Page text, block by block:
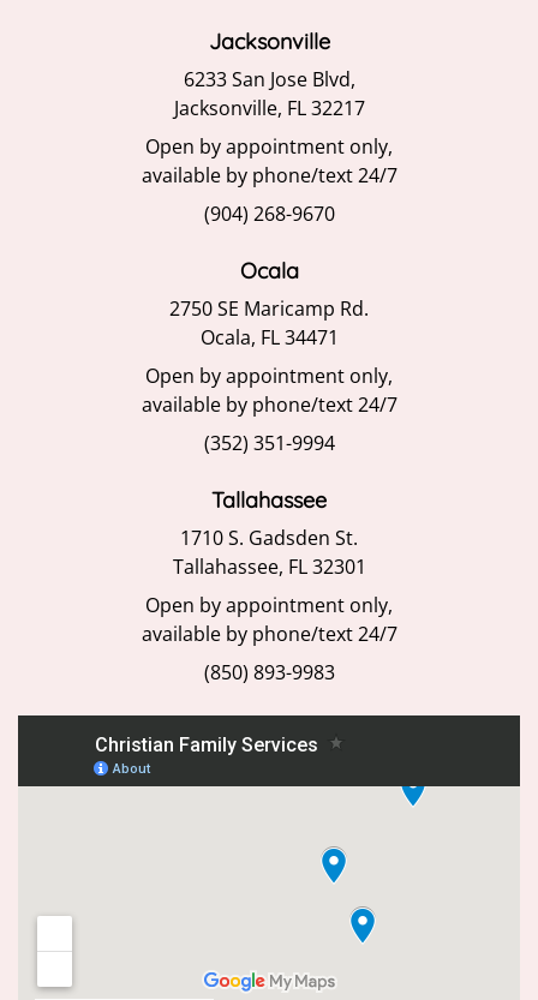
Jacksonville
6233 San Jose Blvd,
Jacksonville, FL 32217
Open by appointment only,
available by phone/text 24/7
(904) 268-9670
Ocala
2750 SE Maricamp Rd.
Ocala, FL 34471
Open by appointment only,
available by phone/text 24/7
(352) 351-9994
Tallahassee
1710 S. Gadsden St.
Tallahassee, FL 32301
Open by appointment only,
available by phone/text 24/7
(850) 893-9983